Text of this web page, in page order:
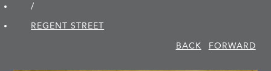
/
REGENT STREET
BACK
FORWARD